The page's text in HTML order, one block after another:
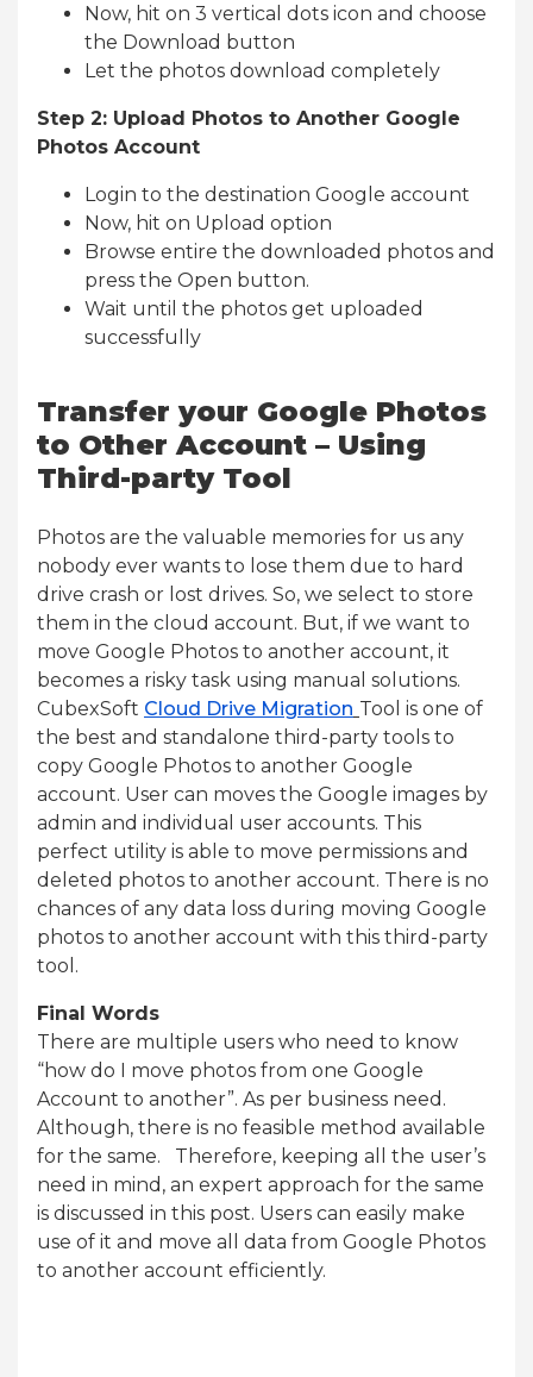
Now, hit on 3 vertical dots icon and choose
the Download button
Let the photos download completely
Step 2: Upload Photos to Another Google
Photos Account
Login to the destination Google account
Now, hit on Upload option
Browse entire the downloaded photos and
press the Open button.
Wait until the photos get uploaded
successfully
Transfer your Google Photos
to Other Account – Using
Third-party Tool
Photos are the valuable memories for us any
nobody ever wants to lose them due to hard
drive crash or lost drives. So, we select to store
them in the cloud account. But, if we want to
move Google Photos to another account, it
becomes a risky task using manual solutions.
CubexSoft Cloud Drive Migration Tool is one of
the best and standalone third-party tools to
copy Google Photos to another Google
account. User can moves the Google images by
admin and individual user accounts. This
perfect utility is able to move permissions and
deleted photos to another account. There is no
chances of any data loss during moving Google
photos to another account with this third-party
tool.
Final Words
There are multiple users who need to know
“how do I move photos from one Google
Account to another”. As per business need.
Although, there is no feasible method available
for the same. Therefore, keeping all the user’s
need in mind, an expert approach for the same
is discussed in this post. Users can easily make
use of it and move all data from Google Photos
to another account efficiently.